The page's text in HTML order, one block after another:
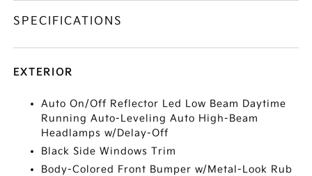
SPECIFICATIONS
EXTERIOR
Auto On/Off Reflector Led Low Beam Daytime
Running Auto-Leveling Auto High-Beam
Headlamps w/Delay-Off
Black Side Windows Trim
Body-Colored Front Bumper w/Metal-Look Rub